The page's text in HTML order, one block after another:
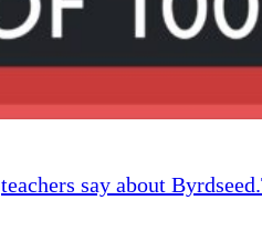
teachers say about